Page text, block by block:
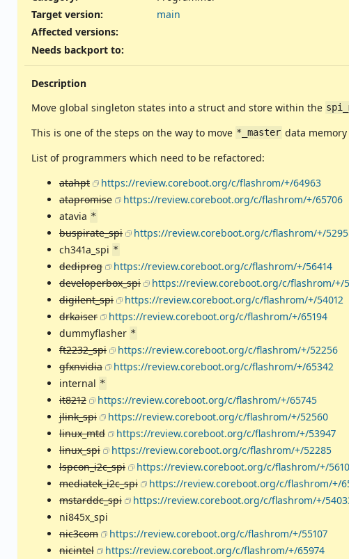
Target version:
main
Affected versions:
Needs backport to:
Description
Move global singleton states into a struct and store within the
This is one of the steps on the way to move *_master data
List of programmers which need to be refactored:
atahpt
https://review.coreboot.org/c/flashrom/+/64963
atapromise
https://review.coreboot.org/c/flashrom/+/65706
atavia *
buspirate_spi
https://review.coreboot.org/c/flashrom/+/
ch341a_spi *
dediprog
https://review.coreboot.org/c/flashrom/+/56414
developerbox_spi
https://review.coreboot.org/c/flashrom/+/
digilent_spi
https://review.coreboot.org/c/flashrom/+/54012
drkaiser
https://review.coreboot.org/c/flashrom/+/65194
dummyflasher *
ft2232_spi
https://review.coreboot.org/c/flashrom/+/52256
gfxnvidia
https://review.coreboot.org/c/flashrom/+/65342
internal *
it8212
https://review.coreboot.org/c/flashrom/+/65745
jlink_spi
https://review.coreboot.org/c/flashrom/+/52560
linux_mtd
https://review.coreboot.org/c/flashrom/+/53947
linux_spi
https://review.coreboot.org/c/flashrom/+/52285
lspcon_i2c_spi
https://review.coreboot.org/c/flashrom/+/
mediatek_i2c_spi
https://review.coreboot.org/c/flashrom/+/
mstarddc_spi
https://review.coreboot.org/c/flashrom/+/
ni845x_spi
nic3com
https://review.coreboot.org/c/flashrom/+/55107
nicintel
https://review.coreboot.org/c/flashrom/+/65974